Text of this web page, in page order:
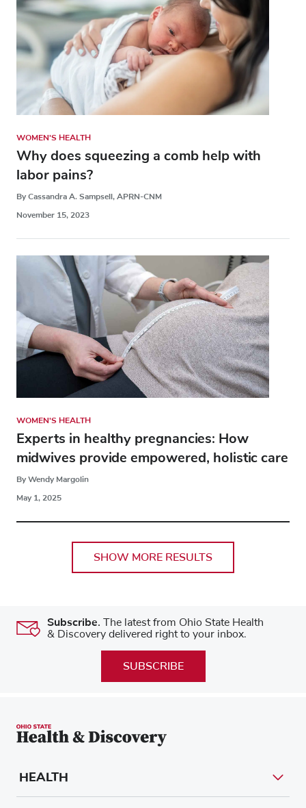
WOMEN'S HEALTH
Why does squeezing a comb help with
labor pains?
By Cassandra A. Sampsell, APRN-CNM
November 15, 2023
WOMEN'S HEALTH
Experts in healthy pregnancies: How
midwives provide empowered, holistic care
By Wendy Margolin
May 1, 2025
SHOW MORE RESULTS
Subscribe. The latest from Ohio State Health
& Discovery delivered right to your inbox.
SUBSCRIBE
HEALTH